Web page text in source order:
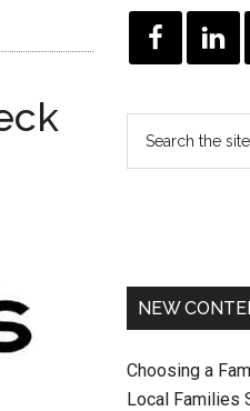
NEW
Choosing a
Local Families